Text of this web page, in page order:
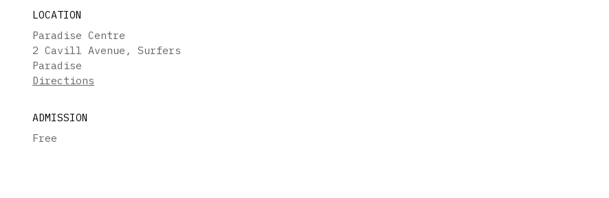
LOCATION
Paradise Centre
2 Cavill Avenue, Surfers
Paradise
Directions
ADMISSION
Free